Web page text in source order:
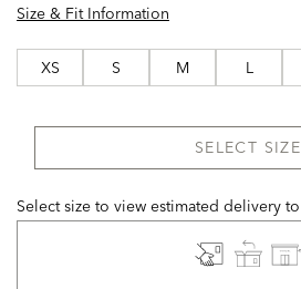
Size & Fit Information
XS S M L
SELECT SIZE
Select size to view estimated delivery to